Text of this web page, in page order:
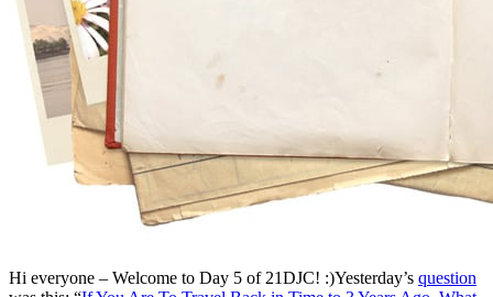
Hi everyone – Welcome to Day 5 of 21DJC! :)Yesterday’s question